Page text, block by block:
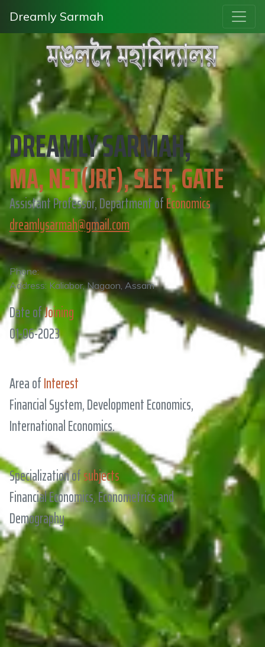
Dreamly Sarmah
DREAMLY SARMAH,
MA, NET(JRF), SLET, GATE
Assistant Professor, Department ofEconomics
dreamlysarmah@gmail.com
Phone:
Address: Kaliabor, Nagaon, Assam
Date ofJoining
01-06-2023
Area ofInterest
Financial System, Development Economics,
International Economics.
Specialization ofsubjects
Financial Economics, Econometrics and
Demography